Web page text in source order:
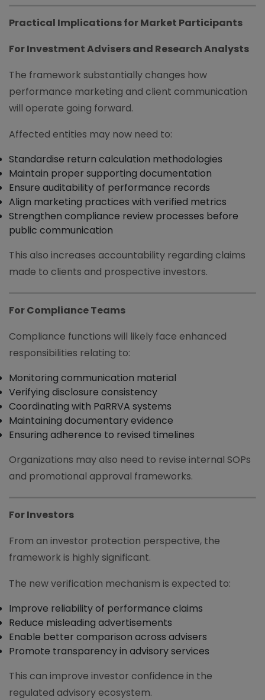
Practical Implications for Market Participants
For Investment Advisers and Research Analysts
The framework substantially changes how
performance marketing and client communication
will operate going forward.
Affected entities may now need to:
Standardise return calculation methodologies
Maintain proper supporting documentation
Ensure auditability of performance records
Align marketing practices with verified metrics
Strengthen compliance review processes before
public communication
This also increases accountability regarding claims
made to clients and prospective investors.
For Compliance Teams
Compliance functions will likely face enhanced
responsibilities relating to:
Monitoring communication material
Verifying disclosure consistency
Coordinating with PaRRVA systems
Maintaining documentary evidence
Ensuring adherence to revised timelines
Organizations may also need to revise internal SOPs
and promotional approval frameworks.
For Investors
From an investor protection perspective, the
framework is highly significant.
The new verification mechanism is expected to:
Improve reliability of performance claims
Reduce misleading advertisements
Enable better comparison across advisers
Promote transparency in advisory services
This can improve investor confidence in the
regulated advisory ecosystem.